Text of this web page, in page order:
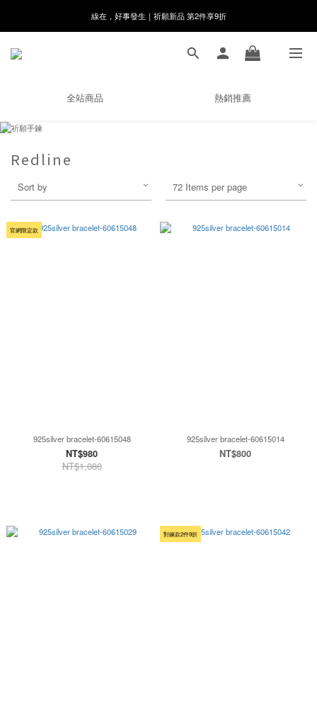
8月月初限定｜指定分類滿件88折！
全站商品 熱銷推薦
Redline
Sort by 72 Items per page
官網限定款
925silver bracelet-60615048
NT$980
NT$1,080
925silver bracelet-60615014
NT$800
對鍊款2件9折